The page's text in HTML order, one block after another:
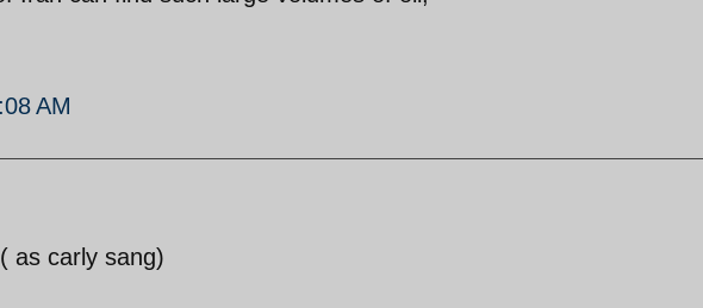
AM
as carly sang)